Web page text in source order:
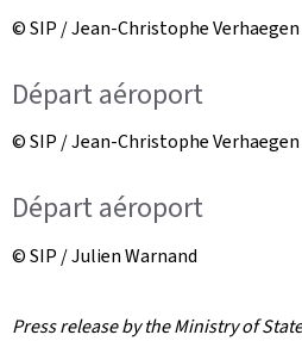
© SIP / Jean-Christophe Verhaegen
Départ aéroport
© SIP / Jean-Christophe Verhaegen
Départ aéroport
© SIP / Julien Warnand
Press release by the Ministry of